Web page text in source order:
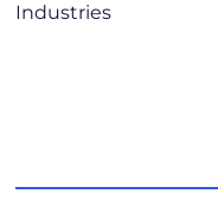
Industries